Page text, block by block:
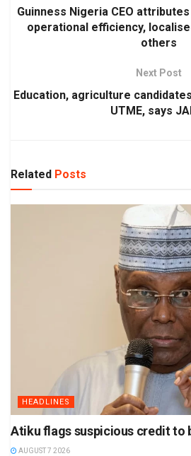
Guinness Nigeria CEO
operational efficiency,
others
Next Post
Education, agriculture
UTME, says
Related Posts
HEADLINES
Atiku flags suspicious credit to
AUGUST 7 2026